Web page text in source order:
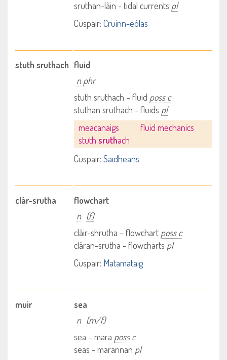
sruthan-làin - tidal currents pl
Cuspair: Cruinn-eòlas
stuth sruthach fluid
n phr
stuth sruthach – fluid poss c
stuthan sruthach - fluids pl
meacanaigs
stuth sruthach
fluid mechanics
Cuspair: Saidheans
clàr-srutha
flowchart
n (f)
clàir-shrutha – flowchart poss c
clàran-srutha - flowcharts pl
Cuspair: Matamataig
muir
sea
n (m/f)
sea – mara poss c
seas - marannan pl